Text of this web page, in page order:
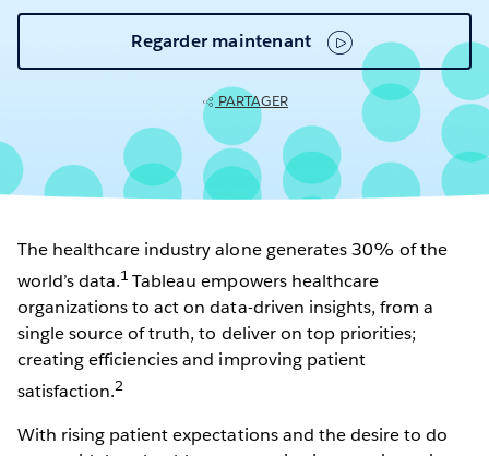
Regarder maintenant
PARTAGER
The healthcare industry alone generates 30% of the
world’s data.1Tableau empowers healthcare
organizations to act on data-driven insights, from a
single source of truth, to deliver on top priorities;
creating efficiencies and improving patient
satisfaction.2
With rising patient expectations and the desire to do